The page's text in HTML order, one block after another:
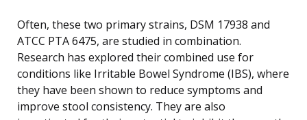
Often, these two primary strains, DSM 17938 and
ATCC PTA 6475, are studied in combination.
Research has explored their combined use for
conditions like Irritable Bowel Syndrome (IBS), where
they have been shown to reduce symptoms and
improve stool consistency. They are also